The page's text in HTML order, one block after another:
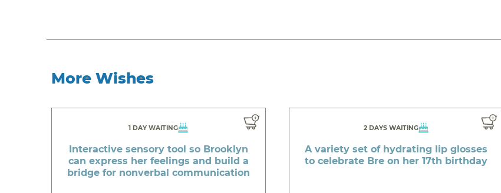
More Wishes
1 DAY WAITING
Interactive sensory tool so Brooklyn
can express her feelings and build a
bridge for nonverbal communication
2 DAYS WAITING
A variety set of hydrating lip glosses
to celebrate Bre on her 17th birthday